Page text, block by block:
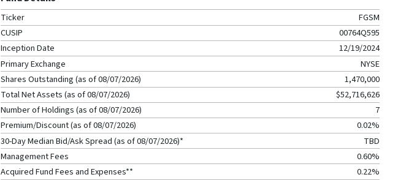
Ticker
FGSM
CUSIP
00764Q595
Inception Date
12/19/2024
Primary Exchange
NYSE
Shares Outstanding (as of08/07/2026)
1,470,000
Total Net Assets (as of08/07/2026)
$52,716,626
Number of Holdings (as of08/07/2026)
7
Premium/Discount (as of08/07/2026)
0.02%
30-Day Median Bid/Ask Spread (as of08/07/2026)*
TBD
Management Fees
0.60%
Acquired Fund Fees and Expenses**
0.22%